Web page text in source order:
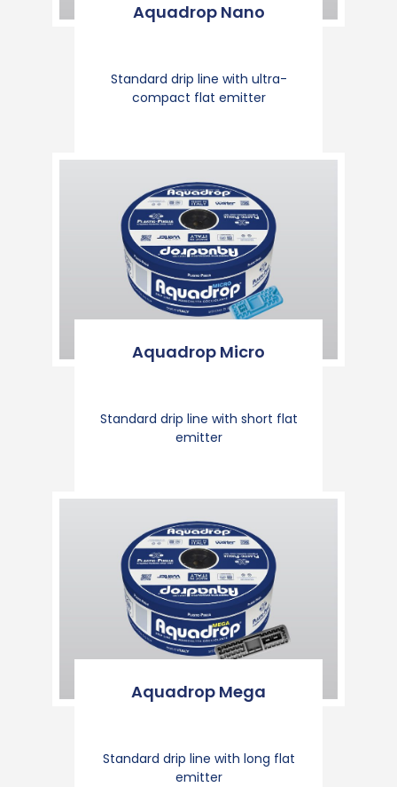
Aquadrop Nano
Standard drip line with ultra-
compact flat emitter
Aquadrop Micro
Standard drip line with short flat
emitter
Aquadrop Mega
Standard drip line with long flat
emitter